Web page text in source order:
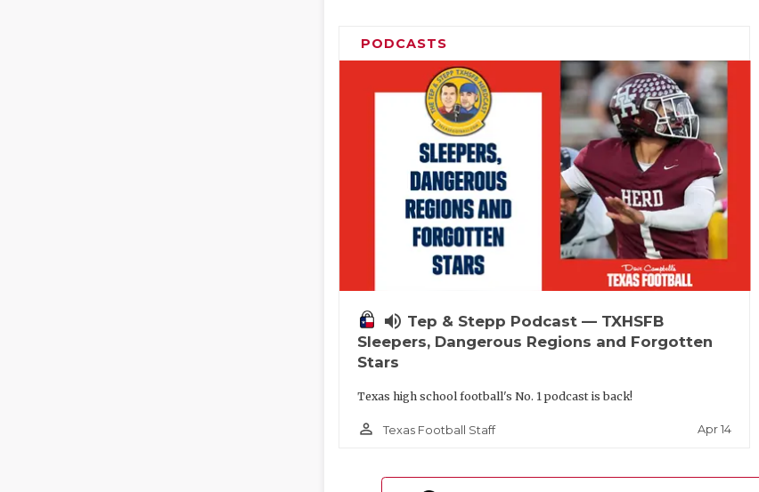
PODCASTS
volume_up Tep & Stepp Podcast — TXHSFB
Sleepers, Dangerous Regions and Forgotten
Stars
Texas high school football's No. 1 podcast is back!
person_outline Texas Football Staff Apr 14